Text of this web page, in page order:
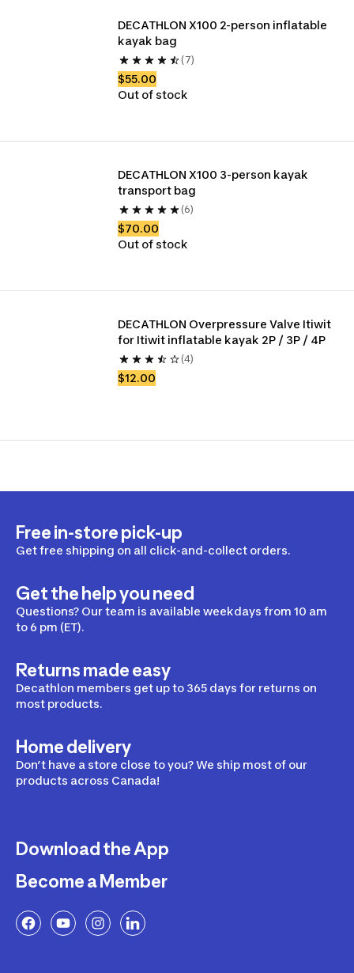
DECATHLON X100 2-person inflatable
(7)
$55.00
Out of stock
DECATHLON X100 3-person kayak
transport bag
(6)
$70.00
Out of stock
DECATHLON Overpressure Valve Itiwit
for Itiwit inflatable kayak 2P / 3P / 4P
(4)
$12.00
Free in-store pick-up
Get free shipping on all click-and-collect orders.
Get the help you need
Questions? Our team is available weekdays from 10 am
to 6 pm (ET).
Returns made easy
Decathlon members get up to 365 days for returns on
most products.
Home delivery
Don’t have a store close to you? We ship most of our
products across Canada!
Download the App
Become a Member